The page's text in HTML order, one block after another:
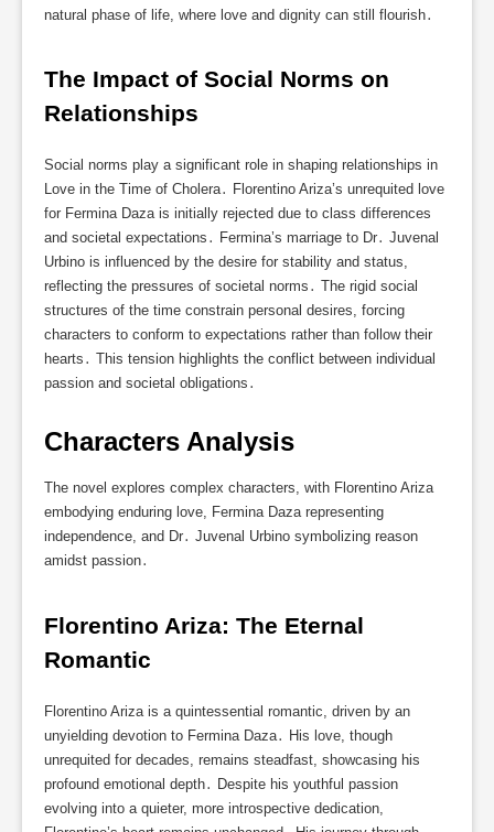
natural phase of life, where love and dignity can still flourish․
The Impact of Social Norms on
Relationships
Social norms play a significant role in shaping relationships in
Love in the Time of Cholera․ Florentino Ariza’s unrequited love
for Fermina Daza is initially rejected due to class differences
and societal expectations․ Fermina’s marriage to Dr․ Juvenal
Urbino is influenced by the desire for stability and status,
reflecting the pressures of societal norms․ The rigid social
structures of the time constrain personal desires, forcing
characters to conform to expectations rather than follow their
hearts․ This tension highlights the conflict between individual
passion and societal obligations․
Characters Analysis
The novel explores complex characters, with Florentino Ariza
embodying enduring love, Fermina Daza representing
independence, and Dr․ Juvenal Urbino symbolizing reason
amidst passion․
Florentino Ariza: The Eternal
Romantic
Florentino Ariza is a quintessential romantic, driven by an
unyielding devotion to Fermina Daza․ His love, though
unrequited for decades, remains steadfast, showcasing his
profound emotional depth․ Despite his youthful passion
evolving into a quieter, more introspective dedication,